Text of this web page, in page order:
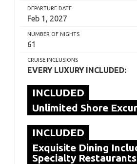
DEPARTURE DATE
Feb 1, 2027
NUMBER OF NIGHTS
61
CRUISE INCLUSIONS
EVERY LUXURY INCLUDED:
INCLUDED
Unlimited Shore
INCLUDED
Exquisite Dining
Specialty Restaurants